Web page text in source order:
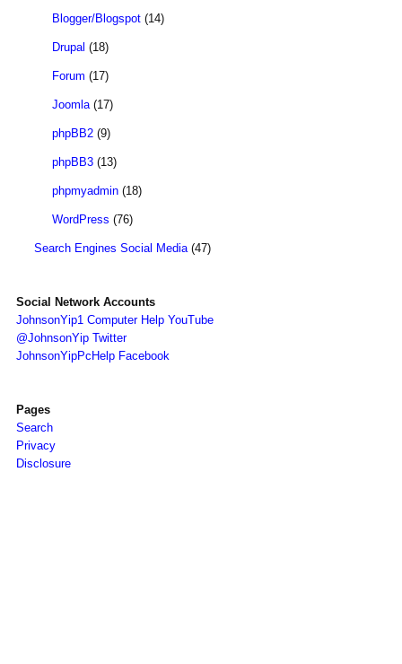
Blogger/Blogspot (14)
Drupal (18)
Forum (17)
Joomla(17)
phpBB2 (9)
phpBB3 (13)
phpmyadmin (18)
WordPress (76)
Search Engines Social Media(47)
Social Network Accounts
JohnsonYip1 Computer Help YouTube
@JohnsonYip Twitter
JohnsonYipPcHelp Facebook
Pages
Search
Privacy
Disclosure